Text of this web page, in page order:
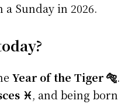
Sunday in 2026.
Year of the Tiger 🐅.
♓, and being born